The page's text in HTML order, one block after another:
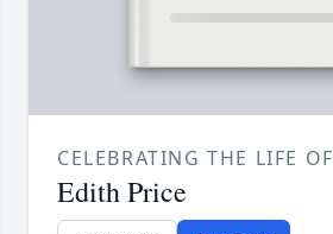
CELEBRATING THE LIFE OF
Edith Price